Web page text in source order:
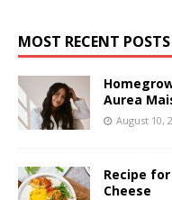
MOST RECENT POSTS
Aurea
August 10,
Recipe
Cheese